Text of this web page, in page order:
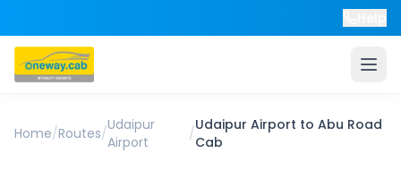
Home/Routes/Udaipur
Airport
/Udaipur Airport to Abu Road
Cab